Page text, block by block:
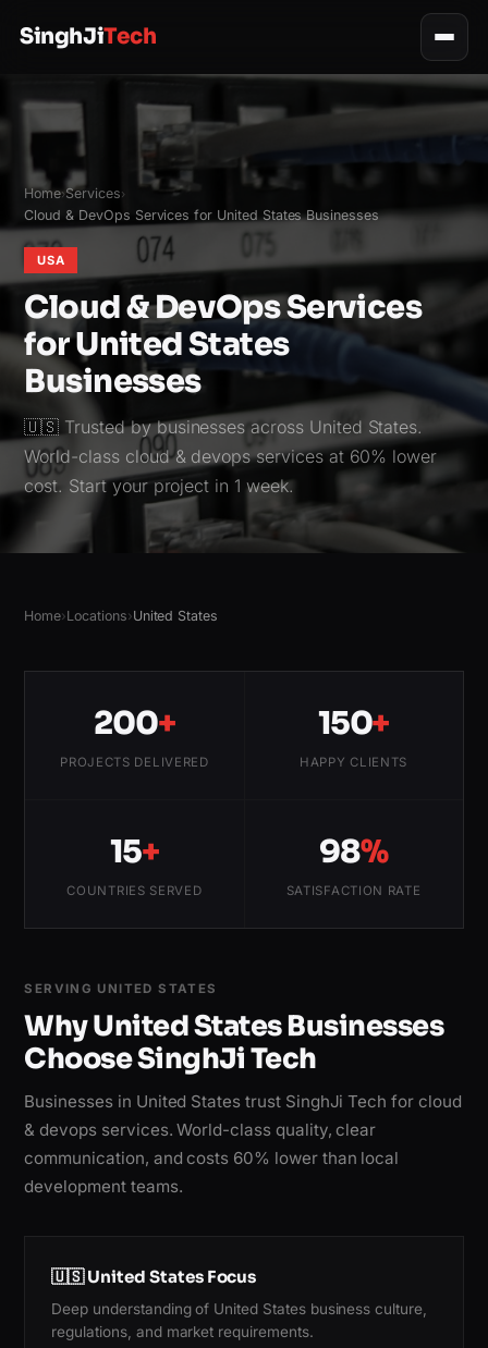
SinghJiTech
Home›Services›
Cloud & DevOps Services for United States Businesses
USA
Cloud & DevOps Services
for United States
Businesses
🇺🇸 Trusted by businesses across United States.
World-class cloud & devops services at 60% lower
cost. Start your project in 1 week.
Home›Locations›United States
200+
PROJECTS DELIVERED
150+
HAPPY CLIENTS
15+
COUNTRIES SERVED
98%
SATISFACTION RATE
SERVING UNITED STATES
Why United States Businesses
Choose SinghJi Tech
Businesses in United States trust SinghJi Tech for cloud
& devops services. World-class quality, clear
communication, and costs 60% lower than local
development teams.
🇺🇸 United States Focus
Deep understanding of United States business culture,
regulations, and market requirements.